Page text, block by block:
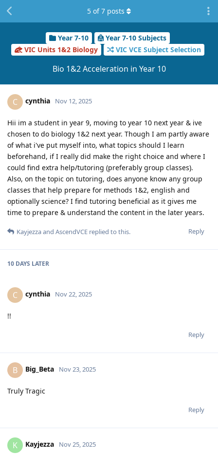
Year 7-10
Year 7-10 Subjects
VIC Units 1&2 Biology
VIC VCE Subject Selection
Bio 1&2 Acceleration in Year 10
5 of7 posts
C cynthia Nov 12, 2025
Hii im a student in year 9, moving to year 10 next year & ive
chosen to do biology 1&2 next year. Though I am partly aware
of what i've put myself into, what topics should I learn
beforehand, if I really did make the right choice and where I
could find extra help/tutoring (preferably group classes).
Also, on the topic on tutoring, does anyone know any group
classes that help prepare for methods 1&2, english and
optionally science? I find tutoring beneficial as it gives me
time to prepare & understand the content in the later years.
Reply
Kayjezzaand AscendVCE replied to this.
10 DAYS LATER
C cynthia Nov 22, 2025
!!
Reply
B Big_Beta Nov 23, 2025
Truly Tragic
Reply
K Kayjezza Nov 25, 2025